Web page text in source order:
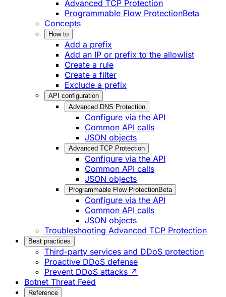
Advanced TCP Protection
Programmable Flow ProtectionBeta
Concepts
How to
Add a prefix
Add an IP or prefix to the allowlist
Create a rule
Create a filter
Exclude a prefix
API configuration
Advanced DNS Protection
Configure via the API
Common API calls
JSON objects
Advanced TCP Protection
Configure via the API
Common API calls
JSON objects
Programmable Flow ProtectionBeta
Configure via the API
Common API calls
JSON objects
Troubleshooting Advanced TCP Protection
Best practices
Third-party services and DDoS protection
Proactive DDoS defense
Prevent DDoS attacks ↗
Botnet Threat Feed
Reference